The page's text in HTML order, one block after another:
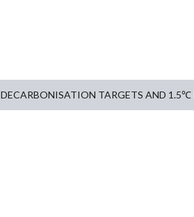
DECARBONISATION TARGETS AND 1.5℃